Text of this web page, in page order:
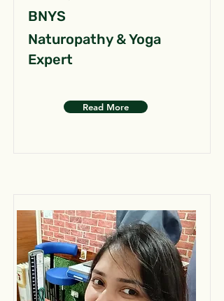
BNYS
Naturopathy & Yoga
Expert
Read More